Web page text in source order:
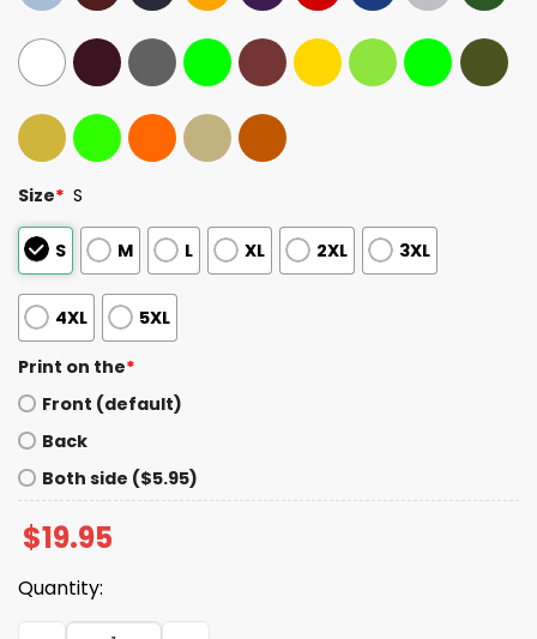
Size* S
S M L XL 2XL 3XL
4XL 5XL
Print on the*
Front (default)
Back
Both side ($5.95)
$19.95
Quantity:
Jonathan Bailey People's Sexiest Man Alive Shirt